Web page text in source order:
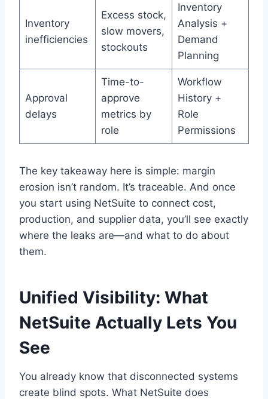
Inventory
inefficiencies
Excess stock,
slow movers,
stockouts
Inventory
Analysis +
Demand
Planning
Approval
delays
Time-to-
approve
metrics by
role
Workflow
History +
Role
Permissions
The key takeaway here is simple: margin
erosion isn’t random. It’s traceable. And once
you start using NetSuite to connect cost,
production, and supplier data, you’ll see exactly
where the leaks are—and what to do about
them.
Unified Visibility: What
NetSuite Actually Lets You
See
You already know that disconnected systems
create blind spots. What NetSuite does